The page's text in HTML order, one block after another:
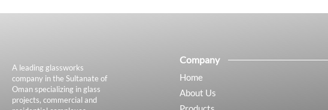
A leading glassworks
company in the Sultanate of
Oman specializing in glass
projects, commercial and
Company
Home
About Us